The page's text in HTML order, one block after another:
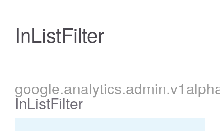
InListFilter
google.analytics.admin
InListFilter